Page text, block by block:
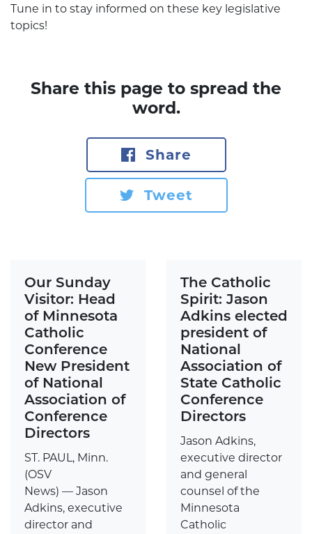
Tune in to stay informed on these key legislative
topics!
Share this page to spread the
word.
Share
Tweet
Our Sunday
Visitor: Head
of Minnesota
Catholic
Conference
New President
of National
Association of
Conference
Directors
ST. PAUL, Minn.
(OSV
News) — Jason
Adkins, executive
director and
The Catholic
Spirit: Jason
Adkins elected
president of
National
Association of
State Catholic
Conference
Directors
Jason Adkins,
executive director
and general
counsel of the
Minnesota
Catholic